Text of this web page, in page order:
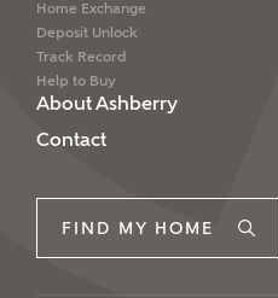
Home Exchange
Deposit Unlock
Track Record
Help to Buy
About Ashberry
Contact
FIND MY HOME